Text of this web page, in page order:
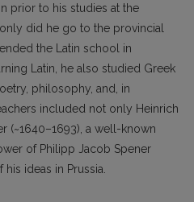
prior to his studies at the
did he go to the provincial
the Latin school in
Latin, he also studied Greek
philosophy, and, in
included not only Heinrich
(~1640–1693), a well-known
of Philipp Jacob Spener
ideas in Prussia.